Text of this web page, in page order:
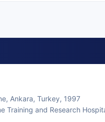
Ankara, Turkey, 1997
Training and Research